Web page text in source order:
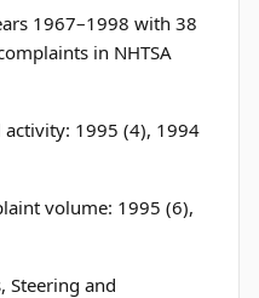
1967–1998 with 38
in NHTSA
activity: 1995 (4), 1994
volume: 1995 (6),
Steering and